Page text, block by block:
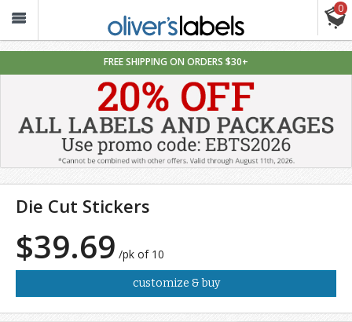
0
FREE SHIPPING ON ORDERS $30+
Die Cut Stickers
$39.69 /pk of 10
customize & buy